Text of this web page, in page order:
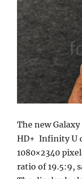
The new
HD+ Infinity U
1080×2340
ratio of 19.5:9,